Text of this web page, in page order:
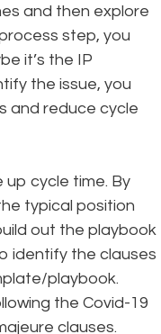
and then explore
step, you
it’s the IP
the issue, you
and reduce cycle
up cycle time. By
typical position
out the playbook
identify the clauses
playbook.
the Covid-19
clauses.